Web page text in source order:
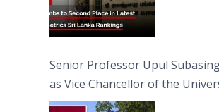
Senior Professor Upul
as Vice Chancellor of the
Jayewardenepura